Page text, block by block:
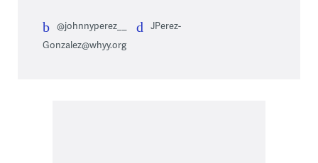
@johnnyperez__
JPerez-
Gonzalez@whyy.org